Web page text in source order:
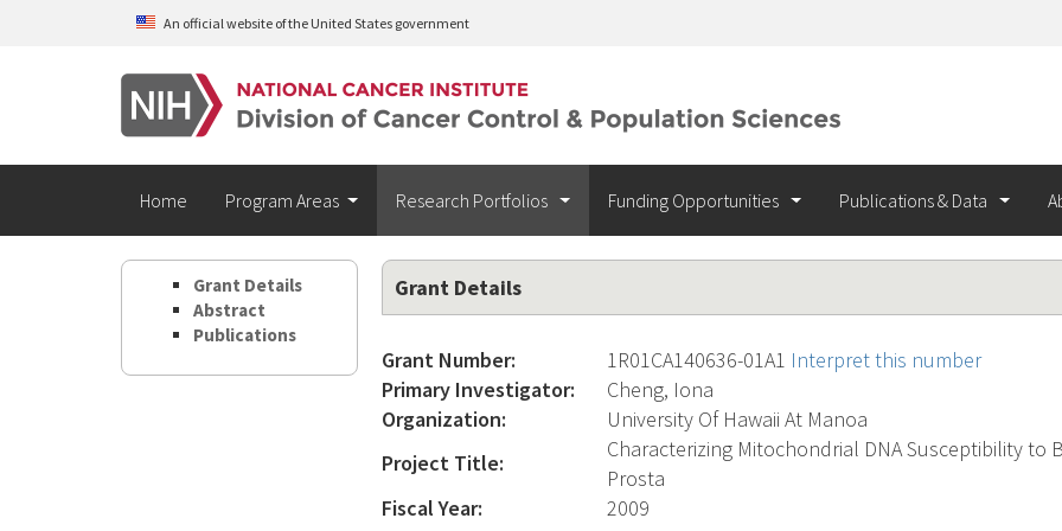
Skip to main contentAn official website of the United States government
Home Program Areas Research Portfolios Funding Opportunities Publications & Data
Grant Details
Abstract
Publications
Grant Details
Grant Number: 1R01CA140636-01A1 Interpret this number
Primary Investigator:
Cheng, Iona
Organization:
University Of Hawaii At Manoa
Project Title:
Characterizing Mitochondrial DNA Susceptibility to
Prosta
Fiscal Year:
2009